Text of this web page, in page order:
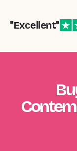
"Excellent"